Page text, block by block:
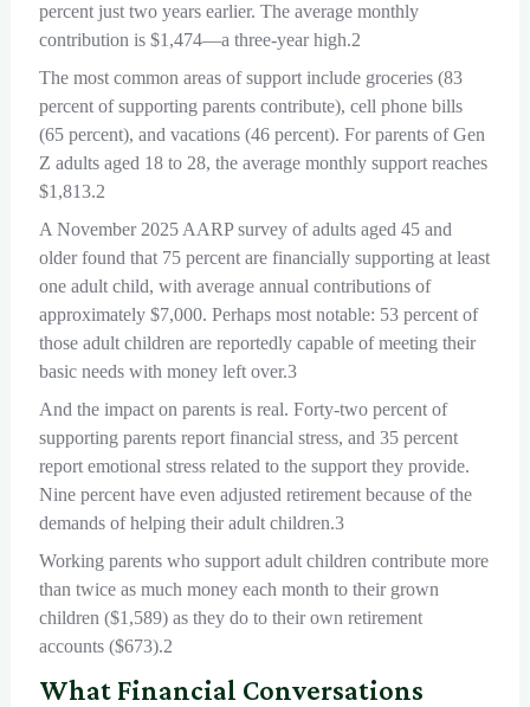
percent just two years earlier. The average monthly
contribution is $1,474—a three-year high.2
The most common areas of support include groceries (83
percent of supporting parents contribute), cell phone bills
(65 percent), and vacations (46 percent). For parents of Gen
Z adults aged 18 to 28, the average monthly support reaches
$1,813.2
A November 2025 AARP survey of adults aged 45 and
older found that 75 percent are financially supporting at least
one adult child, with average annual contributions of
approximately $7,000. Perhaps most notable: 53 percent of
those adult children are reportedly capable of meeting their
basic needs with money left over.3
And the impact on parents is real. Forty-two percent of
supporting parents report financial stress, and 35 percent
report emotional stress related to the support they provide.
Nine percent have even adjusted retirement because of the
demands of helping their adult children.3
Working parents who support adult children contribute more
than twice as much money each month to their grown
children ($1,589) as they do to their own retirement
accounts ($673).2
What Financial Conversations